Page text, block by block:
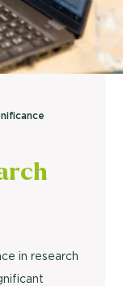
in research